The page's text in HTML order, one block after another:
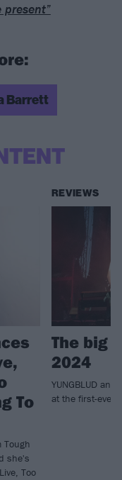
Barrett
To
Tough
she's
Too
REVIEWS
The big
2024
YUNGBLUD
at the first-ever